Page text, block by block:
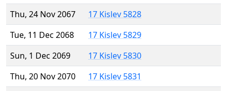
Thu, 24 Nov 2067
17 Kislev 5828
Tue, 11 Dec 2068
17 Kislev 5829
Sun, 1 Dec 2069
17 Kislev 5830
Thu, 20 Nov 2070
17 Kislev 5831